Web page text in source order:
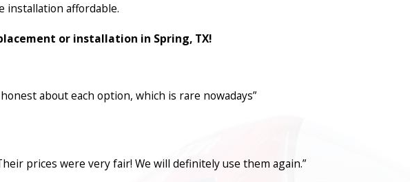
installation affordable.
or installation in Spring, TX!
about each option, which is rare nowadays”
prices were very fair! We will definitely use them again.”